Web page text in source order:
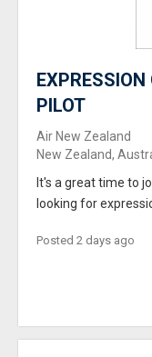
PILOT
Air New Zealand
New Zealand,
It's a great time to
looking for
Posted 2 days ago